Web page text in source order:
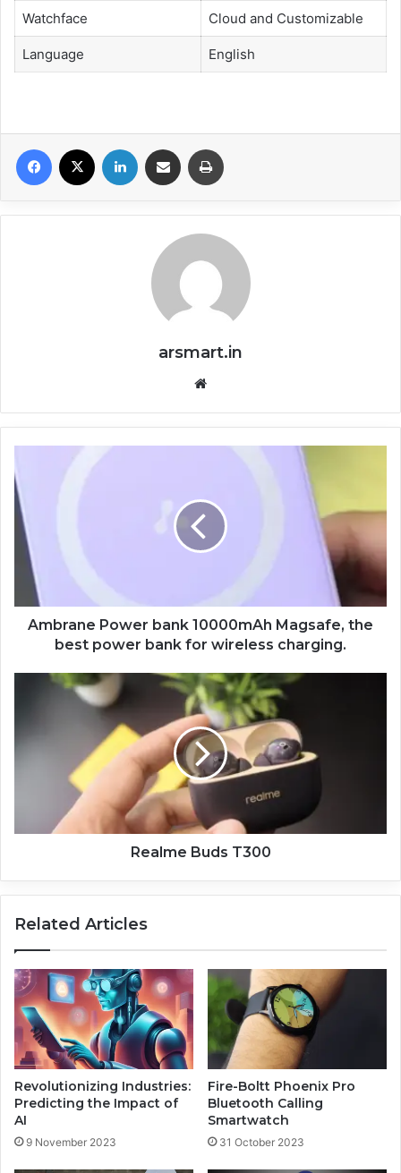
Watchface Cloud and Customizable
Language English
Facebook LinkedIn Share via Email
arsmart.in
Power
bank
10000mAh
Magsafe,
the
best
power
bank
for
wireless
Ambrane Power bank 10000mAh Magsafe, the
best power bank for wireless charging.
Realme
Realme Buds T300
Related Articles
Revolutionizing Industries:
Predicting the Impact of
AI
9 November 2023
Fire-Boltt Phoenix Pro
Bluetooth Calling
Smartwatch
31 October 2023